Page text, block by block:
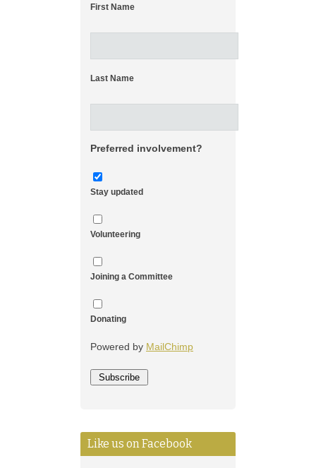
First Name
Last Name
Preferred involvement?
Stay updated
Volunteering
Joining a Committee
Donating
Powered by MailChimp
Like us on Facebook